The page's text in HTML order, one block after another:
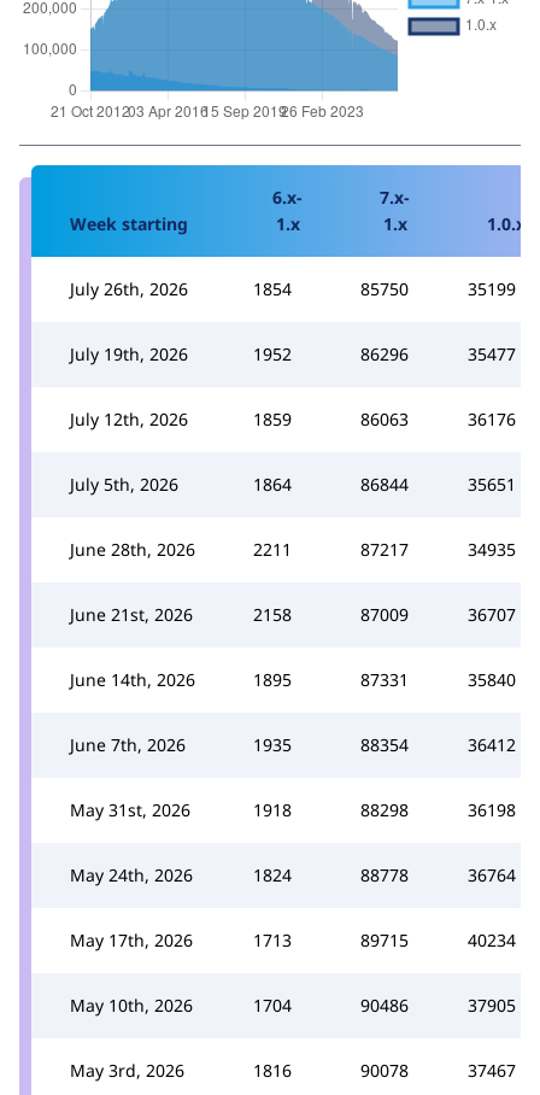
Week starting
6.x-
1.x
7.x-
1.x
1.0.x
July 26th, 2026 1854 85750 35199
July 19th, 2026 1952 86296 35477
July 12th, 2026 1859 86063 36176
July 5th, 2026 1864 86844 35651
June 28th, 2026 2211 87217 34935
June 21st, 2026 2158 87009 36707
June 14th, 2026 1895 87331 35840
June 7th, 2026 1935 88354 36412
May 31st, 2026 1918 88298 36198
May 24th, 2026 1824 88778 36764
May 17th, 2026 1713 89715 40234
May 10th, 2026 1704 90486 37905
May 3rd, 2026 1816 90078 37467